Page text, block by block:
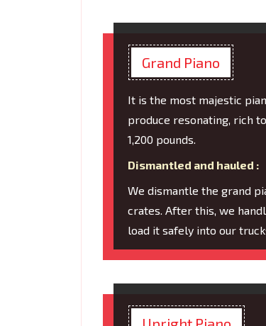
Grand Piano
It is the most majestic
produce resonating, rich
1,200 pounds.
Dismantled and hauled :
We dismantle the grand
crates. After this, we
load it safely into our